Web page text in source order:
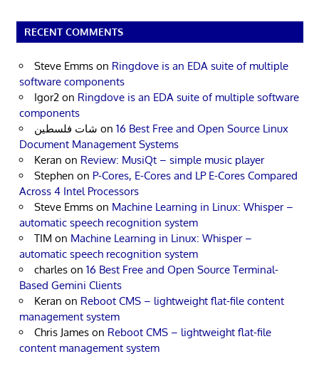
RECENT COMMENTS
Steve Emms on Ringdove is an EDA suite of multiple
software components
Igor2 on Ringdove is an EDA suite of multiple software
components
شات فلسطين on 16 Best Free and Open Source Linux
Document Management Systems
Keran on Review: MusiQt – simple music player
Stephen on P-Cores, E-Cores and LP E-Cores Compared
Across 4 Intel Processors
Steve Emms on Machine Learning in Linux: Whisper –
automatic speech recognition system
TIM on Machine Learning in Linux: Whisper –
automatic speech recognition system
charles on 16 Best Free and Open Source Terminal-
Based Gemini Clients
Keran on Reboot CMS – lightweight flat-file content
management system
Chris James on Reboot CMS – lightweight flat-file
content management system